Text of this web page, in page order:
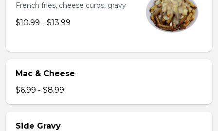
French fries, cheese curds, gravy
$10.99 - $13.99
Mac & Cheese
$6.99 - $8.99
Side Gravy